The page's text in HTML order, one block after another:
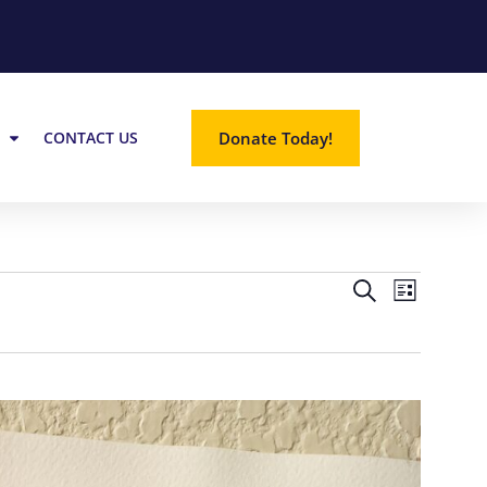
CONTACT US Donate Today!
AND
SEARCH
LIST